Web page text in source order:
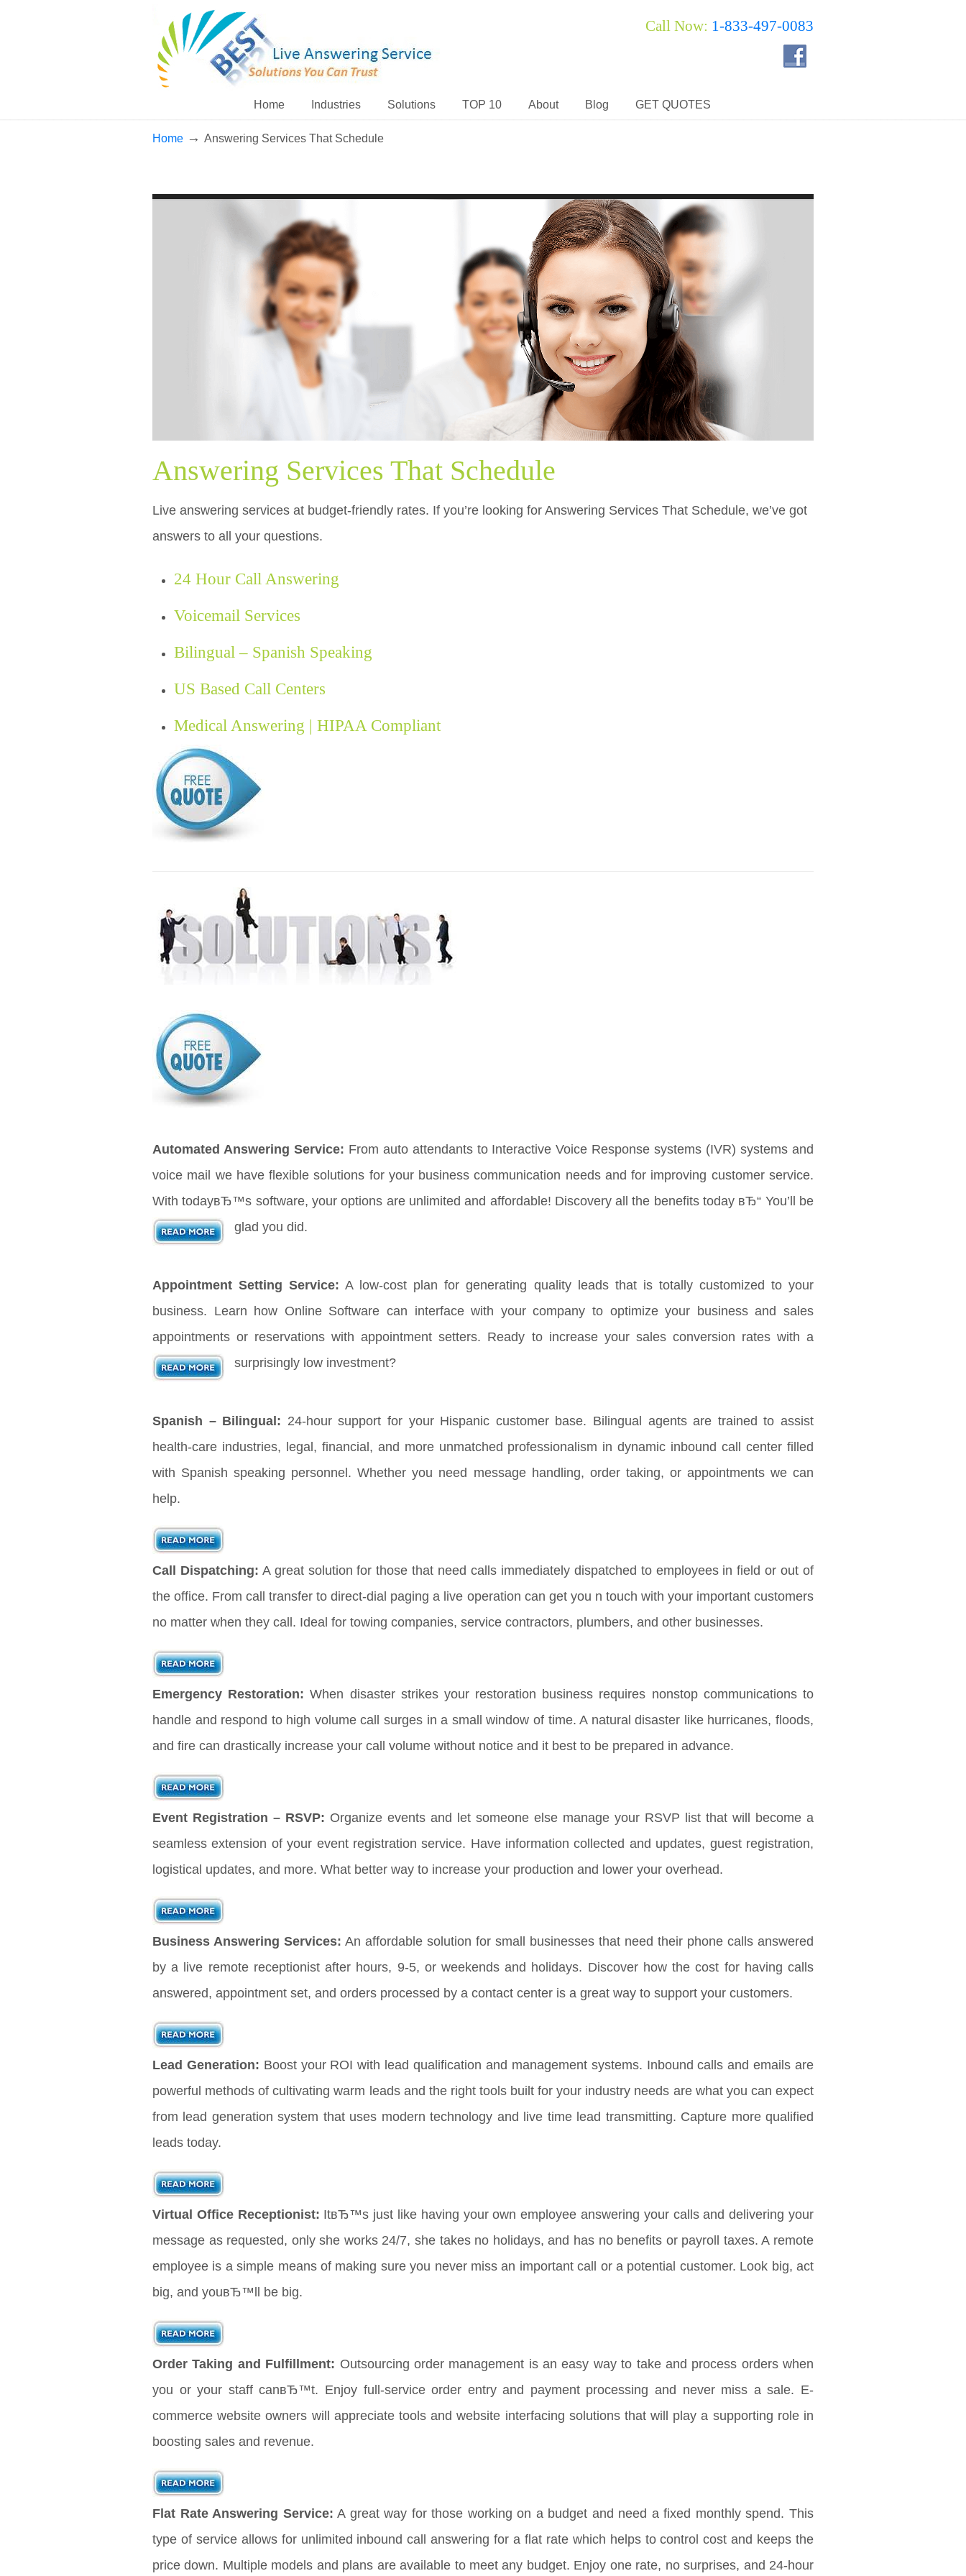
Call Now: 1-833-497-0083
Home Industries Solutions TOP 10 About Blog GET QUOTES
Home → Answering Services That Schedule
Answering Services That Schedule
Live answering services at budget-friendly rates. If you’re looking for Answering Services That Schedule, we’ve got
answers to all your questions.
24 Hour Call Answering
Voicemail Services
Bilingual – Spanish Speaking
US Based Call Centers
Medical Answering | HIPAA Compliant
Automated Answering Service: From auto attendants to Interactive Voice Response systems (IVR) systems and
voice mail we have flexible solutions for your business communication needs and for improving customer service.
With todayвЂ™s software, your options are unlimited and affordable! Discovery all the benefits today вЂ“ You’ll be
glad you did.
Appointment Setting Service: A low-cost plan for generating quality leads that is totally customized to your
business. Learn how Online Software can interface with your company to optimize your business and sales
appointments or reservations with appointment setters. Ready to increase your sales conversion rates with a
surprisingly low investment?
Spanish – Bilingual: 24-hour support for your Hispanic customer base. Bilingual agents are trained to assist
health-care industries, legal, financial, and more unmatched professionalism in dynamic inbound call center filled
with Spanish speaking personnel. Whether you need message handling, order taking, or appointments we can
help.
Call Dispatching: A great solution for those that need calls immediately dispatched to employees in field or out of
the office. From call transfer to direct-dial paging a live operation can get you n touch with your important customers
no matter when they call. Ideal for towing companies, service contractors, plumbers, and other businesses.
Emergency Restoration: When disaster strikes your restoration business requires nonstop communications to
handle and respond to high volume call surges in a small window of time. A natural disaster like hurricanes, floods,
and fire can drastically increase your call volume without notice and it best to be prepared in advance.
Event Registration – RSVP: Organize events and let someone else manage your RSVP list that will become a
seamless extension of your event registration service. Have information collected and updates, guest registration,
logistical updates, and more. What better way to increase your production and lower your overhead.
Business Answering Services: An affordable solution for small businesses that need their phone calls answered
by a live remote receptionist after hours, 9-5, or weekends and holidays. Discover how the cost for having calls
answered, appointment set, and orders processed by a contact center is a great way to support your customers.
Lead Generation: Boost your ROI with lead qualification and management systems. Inbound calls and emails are
powerful methods of cultivating warm leads and the right tools built for your industry needs are what you can expect
from lead generation system that uses modern technology and live time lead transmitting. Capture more qualified
leads today.
Virtual Office Receptionist: ItвЂ™s just like having your own employee answering your calls and delivering your
message as requested, only she works 24/7, she takes no holidays, and has no benefits or payroll taxes. A remote
employee is a simple means of making sure you never miss an important call or a potential customer. Look big, act
big, and youвЂ™ll be big.
Order Taking and Fulfillment: Outsourcing order management is an easy way to take and process orders when
you or your staff canвЂ™t. Enjoy full-service order entry and payment processing and never miss a sale. E-
commerce website owners will appreciate tools and website interfacing solutions that will play a supporting role in
boosting sales and revenue.
Flat Rate Answering Service: A great way for those working on a budget and need a fixed monthly spend. This
type of service allows for unlimited inbound call answering for a flat rate which helps to control cost and keeps the
price down. Multiple models and plans are available to meet any budget. Enjoy one rate, no surprises, and 24-hour